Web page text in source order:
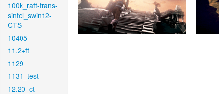
100k_raft-trans-
sintel_swin12-
CTS
10405
11.2+ft
1129
1131_test
12.20_ct